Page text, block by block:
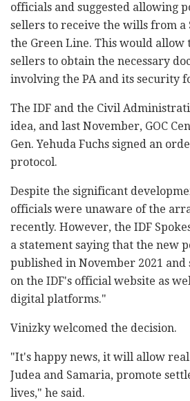
officials and suggested allowing
sellers to receive the wills from a
the Green Line. This would allow
sellers to obtain the necessary
involving the PA and its security
The IDF and the Civil
idea, and last November, GOC
Gen. Yehuda Fuchs signed an
protocol.
Despite the significant
officials were unaware of the
recently. However, the IDF
a statement saying that the new
published in November 2021 and
on the IDF's official website as
digital platforms."
Vinizky welcomed the decision.
"It's happy news, it will allow real
Judea and Samaria, promote
lives," he said.